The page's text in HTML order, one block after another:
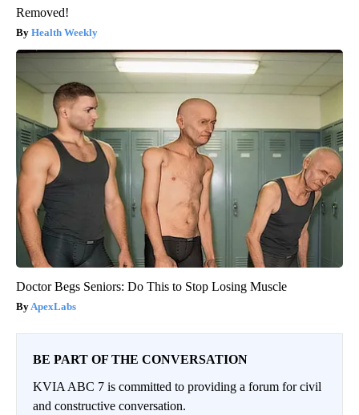
Removed!
Health Weekly
Doctor Begs Seniors: Do This to Stop Losing Muscle
ApexLabs
BE PART OF THE CONVERSATION
KVIA ABC 7 is committed to providing a forum for civil
and constructive conversation.